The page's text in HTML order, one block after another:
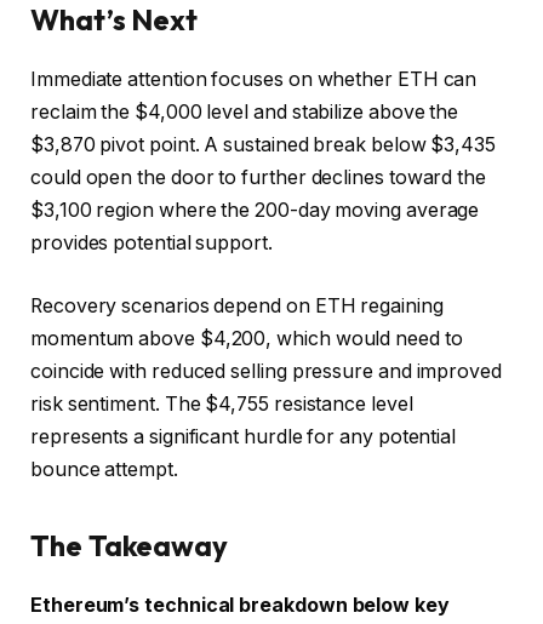
What’s Next
Immediate attention focuses on whether ETH can
reclaim the $4,000 level and stabilize above the
$3,870 pivot point. A sustained break below $3,435
could open the door to further declines toward the
$3,100 region where the 200-day moving average
provides potential support.
Recovery scenarios depend on ETH regaining
momentum above $4,200, which would need to
coincide with reduced selling pressure and improved
risk sentiment. The $4,755 resistance level
represents a significant hurdle for any potential
bounce attempt.
The Takeaway
Ethereum’s technical breakdown below key